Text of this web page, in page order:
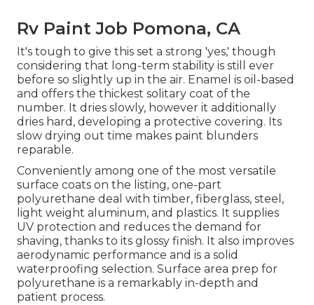
Rv Paint Job Pomona, CA
It's tough to give this set a strong 'yes,' though
considering that long-term stability is still ever
before so slightly up in the air. Enamel is oil-based
and offers the thickest solitary coat of the
number. It dries slowly, however it additionally
dries hard, developing a protective covering. Its
slow drying out time makes paint blunders
reparable.
Conveniently among one of the most versatile
surface coats on the listing, one-part
polyurethane deal with timber, fiberglass, steel,
light weight aluminum, and plastics. It supplies
UV protection and reduces the demand for
shaving, thanks to its glossy finish. It also improves
aerodynamic performance and is a solid
waterproofing selection. Surface area prep for
polyurethane is a remarkably in-depth and
patient process.